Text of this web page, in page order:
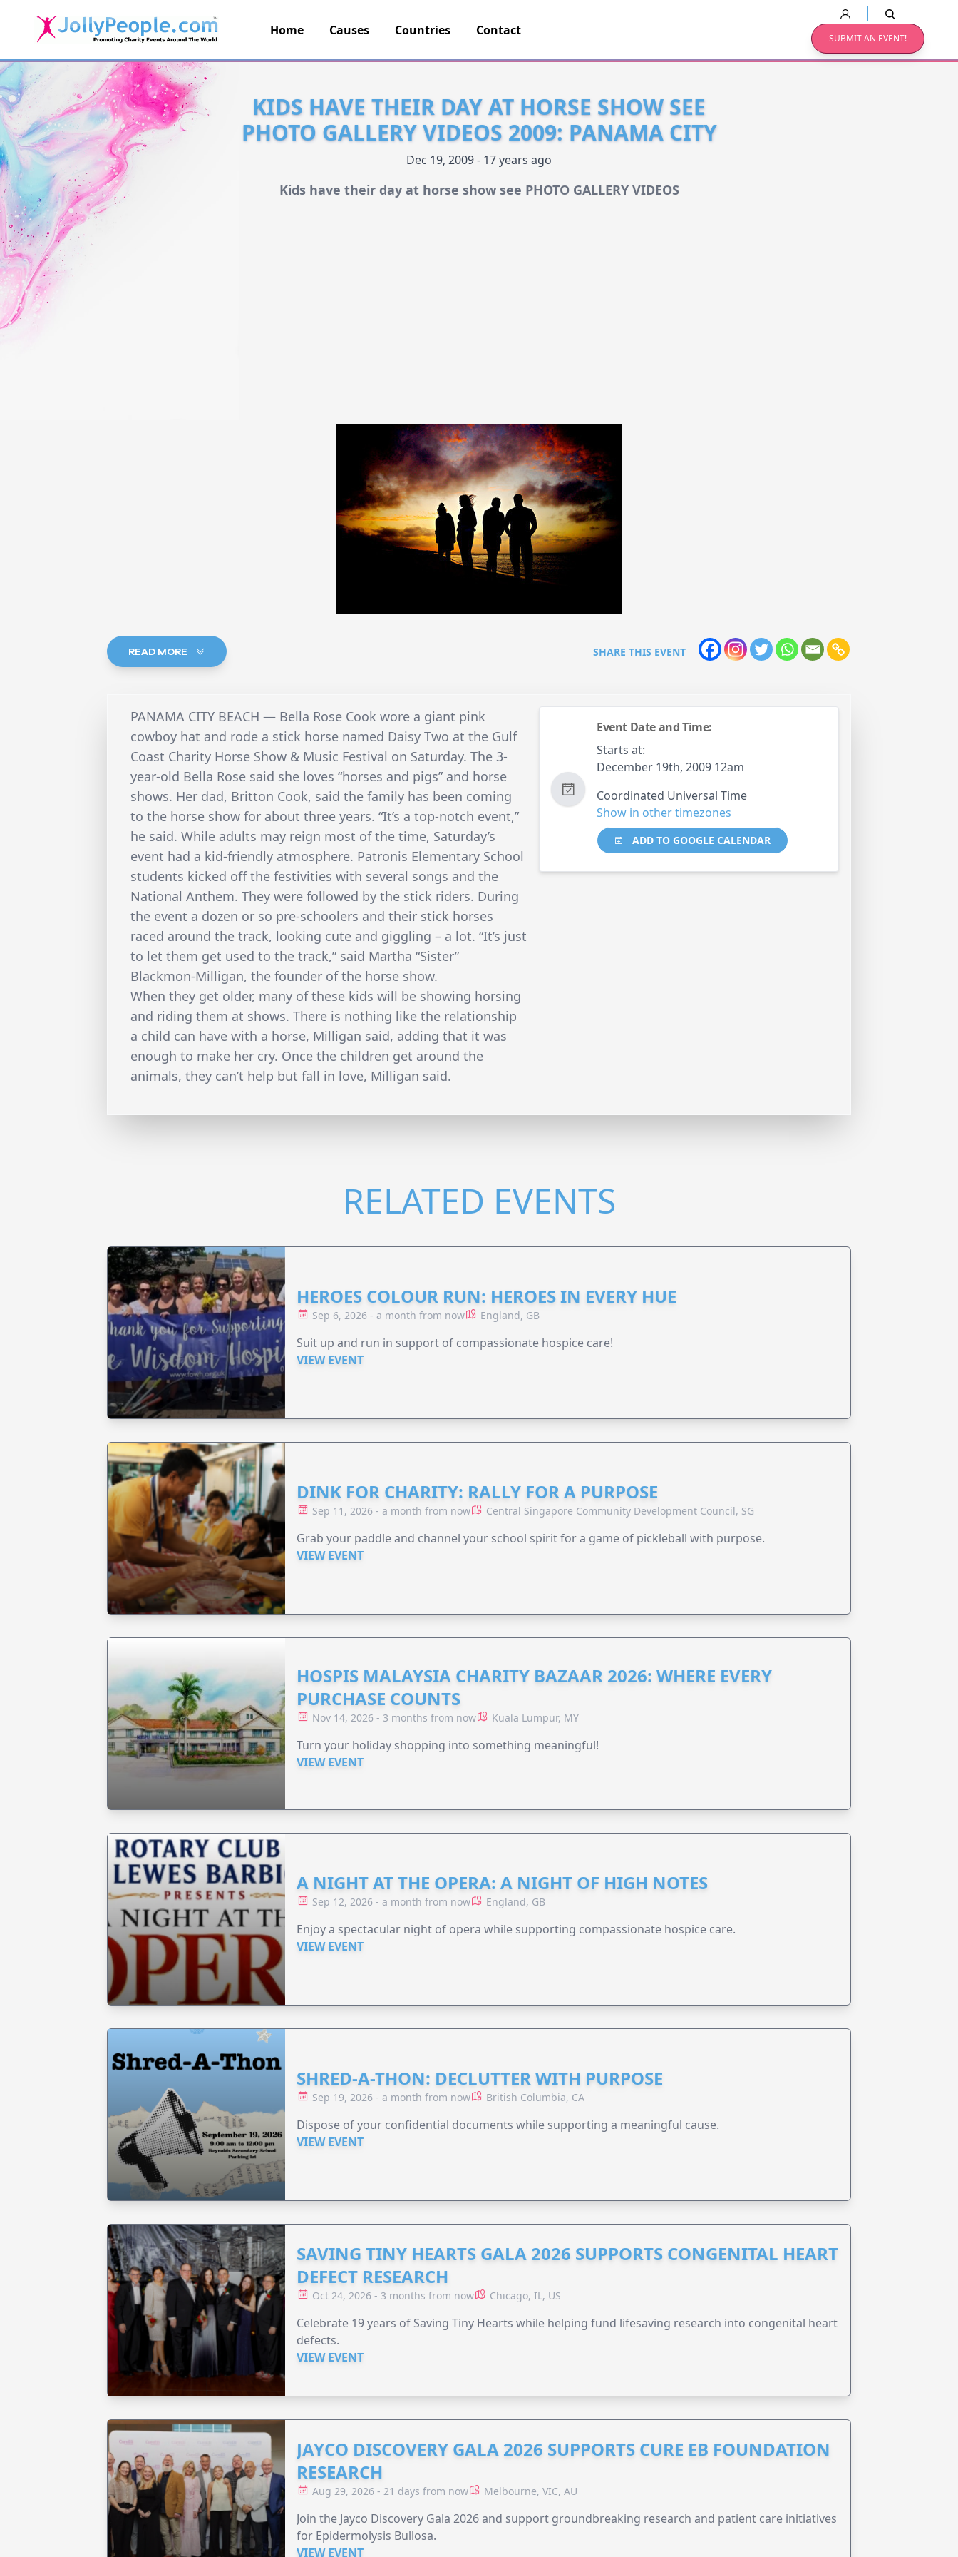
JollyPeople.Com
Home Causes Countries Contact
SUBMIT AN EVENT!
KIDS HAVE THEIR DAY AT HORSE SHOW SEE
PHOTO GALLERY VIDEOS 2009: PANAMA CITY
Dec 19, 2009 - 17 years ago
Kids have their day at horse show see PHOTO GALLERY VIDEOS
READ MORE SHARE THIS EVENT
PANAMA CITY BEACH — Bella Rose Cook wore a giant pink
cowboy hat and rode a stick horse named Daisy Two at the Gulf
Coast Charity Horse Show & Music Festival on Saturday. The 3-
year-old Bella Rose said she loves “horses and pigs” and horse
shows. Her dad, Britton Cook, said the family has been coming
to the horse show for about three years. “It’s a top-notch event,”
he said. While adults may reign most of the time, Saturday’s
event had a kid-friendly atmosphere. Patronis Elementary School
students kicked off the festivities with several songs and the
National Anthem. They were followed by the stick riders. During
the event a dozen or so pre-schoolers and their stick horses
raced around the track, looking cute and giggling – a lot. “It’s just
to let them get used to the track,” said Martha “Sister”
Blackmon-Milligan, the founder of the horse show.
When they get older, many of these kids will be showing horsing
and riding them at shows. There is nothing like the relationship
a child can have with a horse, Milligan said, adding that it was
enough to make her cry. Once the children get around the
animals, they can’t help but fall in love, Milligan said.
Event Date and Time:
Starts at:
December 19th, 2009 12am
Coordinated Universal Time
Show in other timezones
ADD TO GOOGLE CALENDAR
RELATED EVENTS
HEROES COLOUR RUN: HEROES IN EVERY HUE
Sep 6, 2026 - a month from now England, GB
Suit up and run in support of compassionate hospice care!
VIEW EVENT
DINK FOR CHARITY: RALLY FOR A PURPOSE
Sep 11, 2026 - a month from now Central Singapore Community Development Council, SG
Grab your paddle and channel your school spirit for a game of pickleball with purpose.
VIEW EVENT
HOSPIS MALAYSIA CHARITY BAZAAR 2026: WHERE EVERY
PURCHASE COUNTS
Nov 14, 2026 - 3 months from now Kuala Lumpur, MY
Turn your holiday shopping into something meaningful!
VIEW EVENT
A NIGHT AT THE OPERA: A NIGHT OF HIGH NOTES
Sep 12, 2026 - a month from now England, GB
Enjoy a spectacular night of opera while supporting compassionate hospice care.
VIEW EVENT
SHRED-A-THON: DECLUTTER WITH PURPOSE
Sep 19, 2026 - a month from now British Columbia, CA
Dispose of your confidential documents while supporting a meaningful cause.
VIEW EVENT
SAVING TINY HEARTS GALA 2026 SUPPORTS CONGENITAL HEART
DEFECT RESEARCH
Oct 24, 2026 - 3 months from now Chicago, IL, US
Celebrate 19 years of Saving Tiny Hearts while helping fund lifesaving research into congenital heart
defects.
VIEW EVENT
JAYCO DISCOVERY GALA 2026 SUPPORTS CURE EB FOUNDATION
RESEARCH
Aug 29, 2026 - 21 days from now Melbourne, VIC, AU
Join the Jayco Discovery Gala 2026 and support groundbreaking research and patient care initiatives
for Epidermolysis Bullosa.
VIEW EVENT